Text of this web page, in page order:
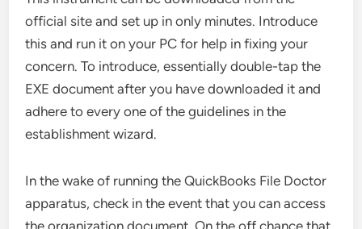
official site and set up in only minutes. Introduce
this and run it on your PC for help in fixing your
concern. To introduce, essentially double-tap the
EXE document after you have downloaded it and
adhere to every one of the guidelines in the
establishment wizard.
In the wake of running the QuickBooks File Doctor
apparatus, check in the event that you can access
the organization document. On the off chance that